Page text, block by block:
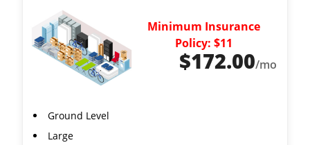
Minimum Insurance
Policy: $11
$172.00/mo
Ground Level
Large